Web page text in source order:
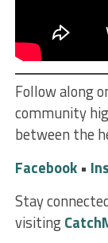
Follow along
community
between the
Facebook•
Stay
visiting